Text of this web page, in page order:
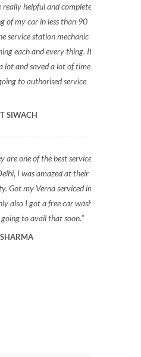
really helpful and completed
of my car in less than 90
service station mechanic
each and every thing. It
lot and saved a lot of time
to authorised service
SIWACH
are one of the best service
I was amazed at their
Got my Verna serviced in
also I got a free car wash
to avail that soon.